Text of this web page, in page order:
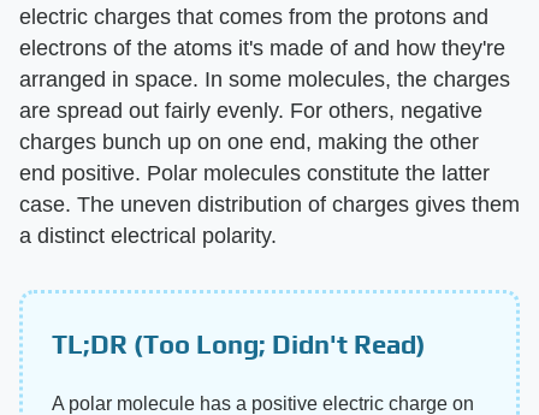
electric charges that comes from the protons and
electrons of the atoms it's made of and how they're
arranged in space. In some molecules, the charges
are spread out fairly evenly. For others, negative
charges bunch up on one end, making the other
end positive. Polar molecules constitute the latter
case. The uneven distribution of charges gives them
a distinct electrical polarity.
TL;DR (Too Long; Didn't Read)
A polar molecule has a positive electric charge on